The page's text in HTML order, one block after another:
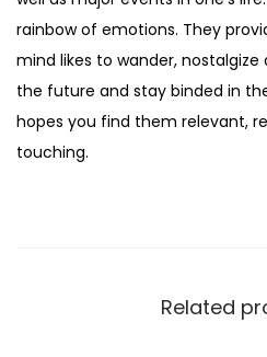
rainbow of emotions. They
mind likes to wander,
the future and stay binded in
hopes you find them relevant,
touching.
Related